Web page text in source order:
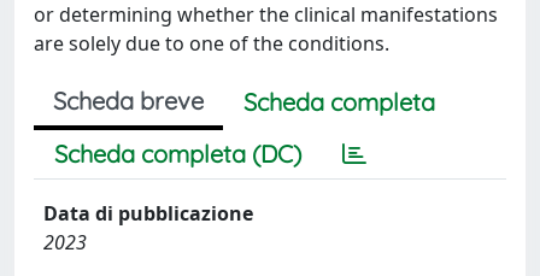
or determining whether the clinical manifestations
are solely due to one of the conditions.
Scheda breve
Scheda completa
Scheda completa (DC)
Data di pubblicazione
2023